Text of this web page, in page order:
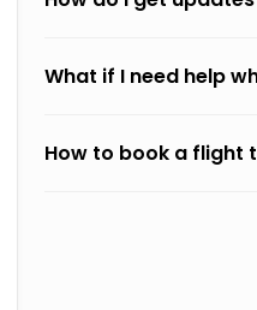
What if I need help
How to book a flight